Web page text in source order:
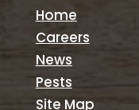
Home
Careers
News
Pests
Site Map